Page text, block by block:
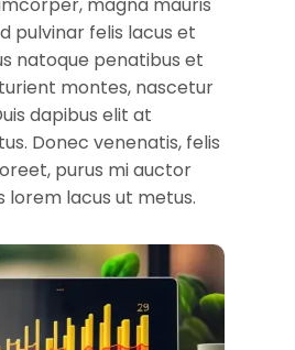
pulvinar felis lacus et
natoque penatibus et
montes, nascetur
dapibus elit at
Donec venenatis, felis
purus mi auctor
lorem lacus ut metus.